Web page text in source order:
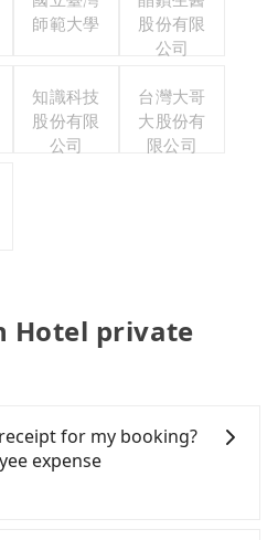
師範大學
股份有限
公司
知識科技
股份有限
公司
台灣大哥
大股份有
限公司
Hotel private
for my booking?
expense